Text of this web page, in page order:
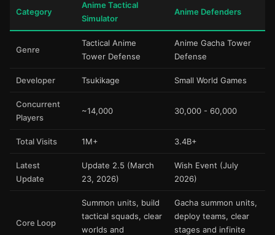
Category
Anime Tactical
Simulator
Anime Defenders
Genre
Tactical Anime
Tower Defense
Anime Gacha Tower
Defense
Developer Tsukikage Small World Games
Concurrent
Players
~14,000 30,000 - 60,000
Total Visits 1M+ 3.4B+
Latest
Update
Update 2.5 (March
23, 2026)
Wish Event (July
2026)
Core Loop
Summon units, build
tactical squads, clear
worlds and
Gacha summon units,
deploy teams, clear
stages and infinite